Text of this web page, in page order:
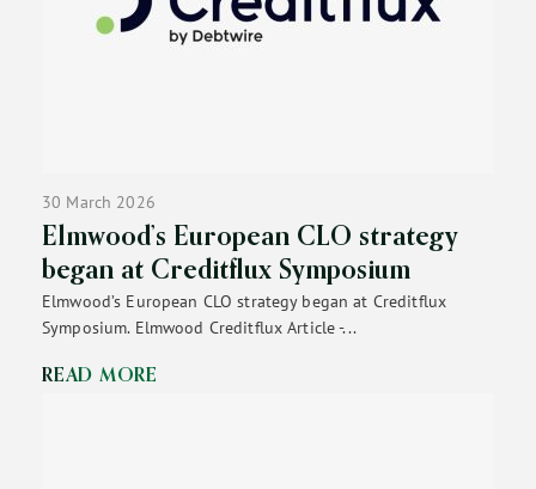
30 March 2026
Elmwood’s European CLO strategy
began at Creditflux Symposium
Elmwood’s European CLO strategy began at Creditflux
Symposium. Elmwood Creditflux Article -...
READ MORE